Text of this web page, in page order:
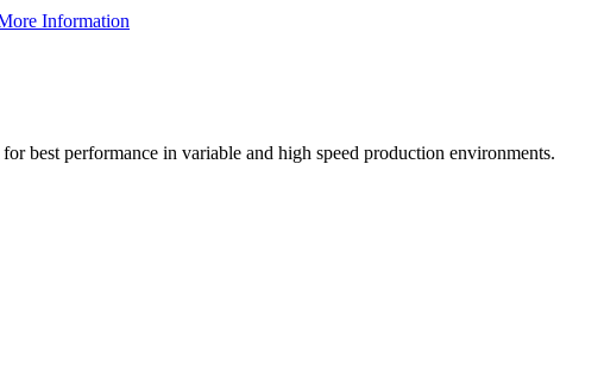
Information
best performance in variable and high speed production environments.